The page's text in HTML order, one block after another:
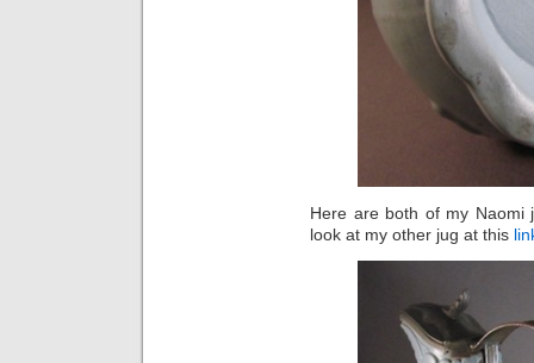
Here are both of my Naomi
look at my other jug at this